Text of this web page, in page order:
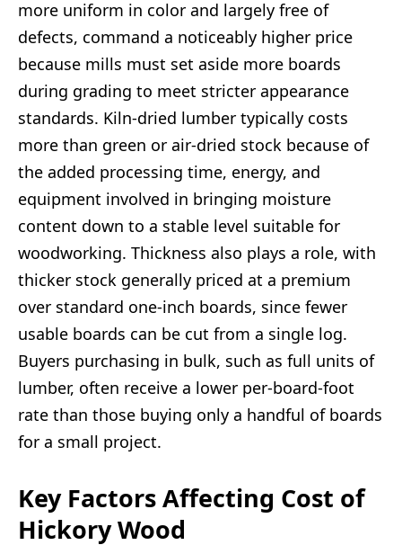
more uniform in color and largely free of
defects, command a noticeably higher price
because mills must set aside more boards
during grading to meet stricter appearance
standards. Kiln-dried lumber typically costs
more than green or air-dried stock because of
the added processing time, energy, and
equipment involved in bringing moisture
content down to a stable level suitable for
woodworking. Thickness also plays a role, with
thicker stock generally priced at a premium
over standard one-inch boards, since fewer
usable boards can be cut from a single log.
Buyers purchasing in bulk, such as full units of
lumber, often receive a lower per-board-foot
rate than those buying only a handful of boards
for a small project.
Key Factors Affecting Cost of
Hickory Wood